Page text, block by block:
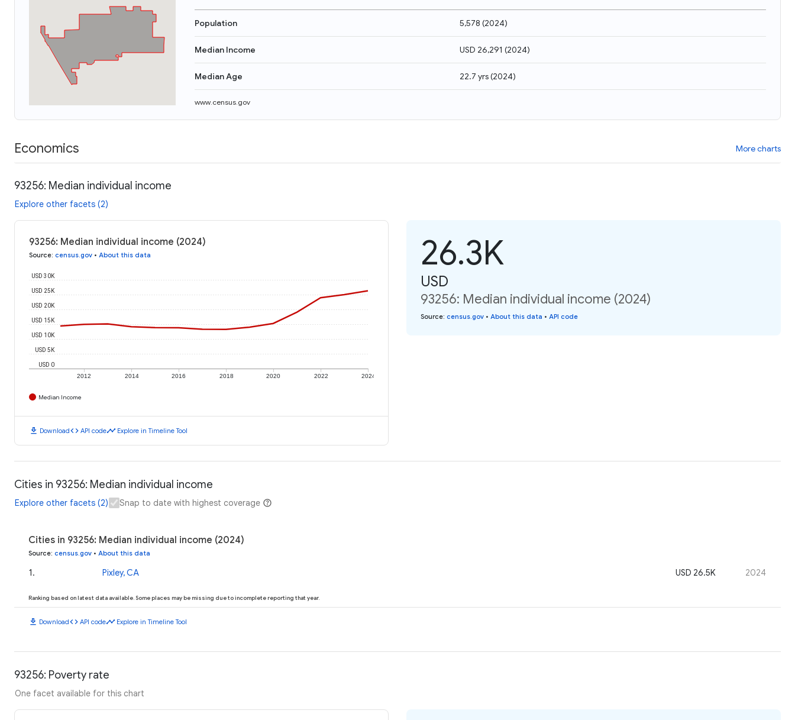
Population 5,578 (2024)
Median Income USD 26,291 (2024)
Median Age 22.7 yrs(2024)
www.census.gov
Economics More charts
93256: Median individual income
Explore other facets (2)
93256: Median individual income (2024)
Source: census.gov • About this data
2012 2014 2016 2018 2020 2022 2024
USD 0
USD 5K
USD 10K
USD 15K
USD 20K
USD 25K
USD 30K
Median Income
download Downloadcode API codetimeline Explore in Timeline Tool
26.3K
USD
93256: Median individual income (2024)
Source: census.gov • About this data • API code
Cities in 93256: Median individual income
Explore other facets (2) Snap to date with highest coverage
Cities in 93256: Median individual income (2024)
Source: census.gov • About this data
1. Pixley, CA USD 26.5K 2024
Ranking based on latest data available. Some places may be missing due to incomplete reporting that year.
download Downloadcode API codetimeline Explore in Timeline Tool
93256: Poverty rate
One facet available for this chart